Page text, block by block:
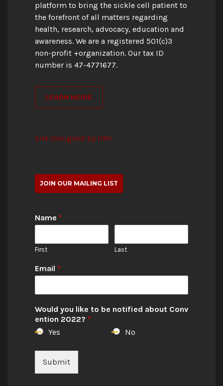
platform to bring the sickle cell patient to
the forefront of all matters regarding
health, research, advocacy, education and
awareness. We are a registered 501(c)3
non-profit +organization. Our tax ID
number is 47-4771677.
LEARN MORE
Site Designed by OMI
JOIN OUR MAILING LIST
Name *
First Last
Email *
Would you like to be notified about Conv
ention 2022? *
Yes
No
Submit